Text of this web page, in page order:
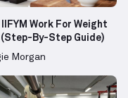
IIFYM Work For Weight
(Step-By-Step Guide)
Morgan